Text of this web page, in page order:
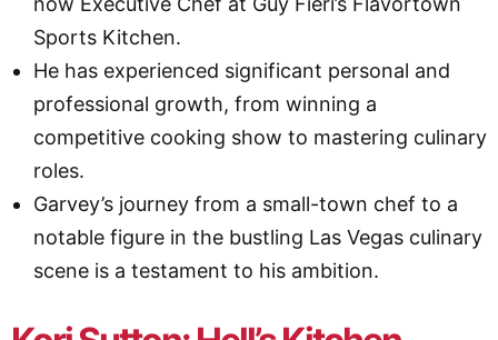
Sports Kitchen.
He has experienced significant personal and
professional growth, from winning a
competitive cooking show to mastering culinary
roles.
Garvey’s journey from a small-town chef to a
notable figure in the bustling Las Vegas culinary
scene is a testament to his ambition.